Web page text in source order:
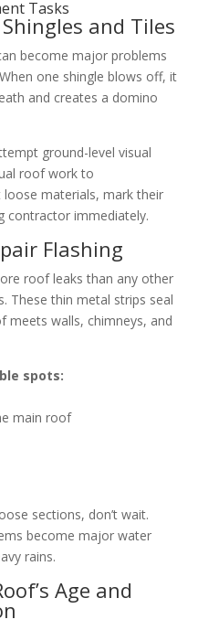
Tasks
and Tiles
become major problems
one shingle blows off, it
and creates a domino
ground-level visual
roof work to
materials, mark their
contractor immediately.
Flashing
roof leaks than any other
These thin metal strips seal
meets walls, chimneys, and
spots:
main roof
sections, don’t wait.
become major water
rains.
Age and